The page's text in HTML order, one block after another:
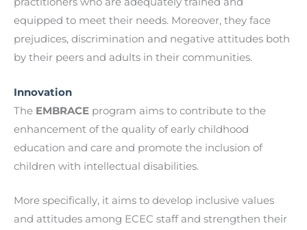
equipped to meet their needs. Moreover, they face
prejudices, discrimination and negative attitudes both
by their peers and adults in their communities.
Innovation
The EMBRACE program aims to contribute to the
enhancement of the quality of early childhood
education and care and promote the inclusion of
children with intellectual disabilities.
More specifically, it aims to develop inclusive values
and attitudes among ECEC staff and strengthen their